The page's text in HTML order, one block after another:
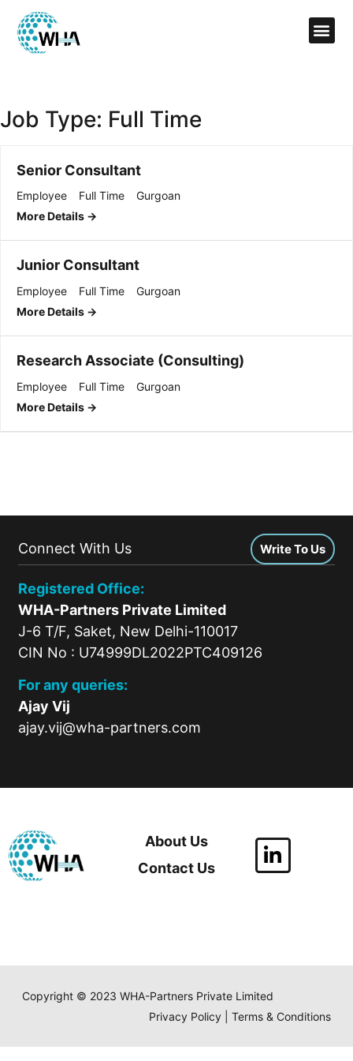
Job Type: Full Time
Senior Consultant
Employee Full Time
Gurgoan
More Details
Junior Consultant
Employee Full Time
Gurgoan
More Details
Research Associate (Consulting)
Employee Full Time
Gurgoan
More Details
Connect With Us Write To Us
Registered Office:
WHA-Partners Private Limited
J-6 T/F, Saket, New Delhi-110017
CIN No : U74999DL2022PTC409126
For any queries:
Ajay Vij
ajay.vij@wha-partners.com
About Us
Contact Us
Copyright © 2023 WHA-Partners Private Limited
Privacy Policy | Terms & Conditions